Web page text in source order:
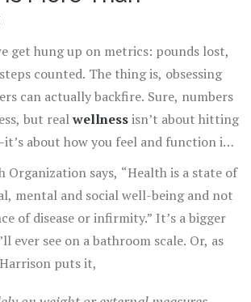
get hung up on metrics: pounds lost,
counted. The thing is, obsessing
can actually backfire. Sure, numbers
but realwellnessisn’t about hitting
about how you feel and function in
Organization says, “Health is a state of
mental and social well-being and not
of disease or infirmity.” It’s a bigger
ever see on a bathroom scale. Or, as
puts it,